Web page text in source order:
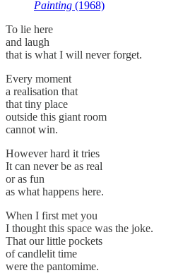
Painting (1968)
To lie here
and laugh
that is what I will never forget.
Every moment
a realisation that
that tiny place
outside this giant room
cannot win.
However hard it tries
It can never be as real
or as fun
as what happens here.
When I first met you
I thought this space was the joke.
That our little pockets
of candlelit time
were the pantomime.